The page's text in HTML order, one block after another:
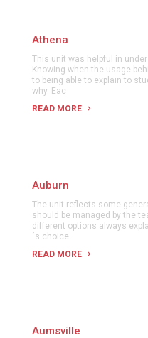
Athena
This unit was helpful in
Knowing when the usage
to being able to explain to
why. Eac
READ MORE
Auburn
The unit reflects some
should be managed by the
different options always
´s choice
READ MORE
Aumsville